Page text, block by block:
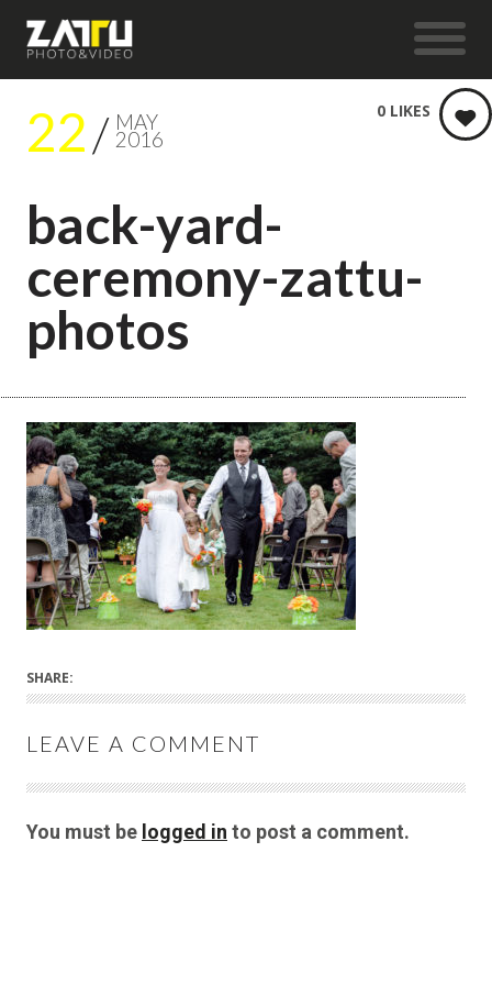
22 MAY
2016
back-yard-
ceremony-zattu-
photos
0 LIKES
SHARE:
LEAVE A COMMENT
You must be logged in to post a comment.